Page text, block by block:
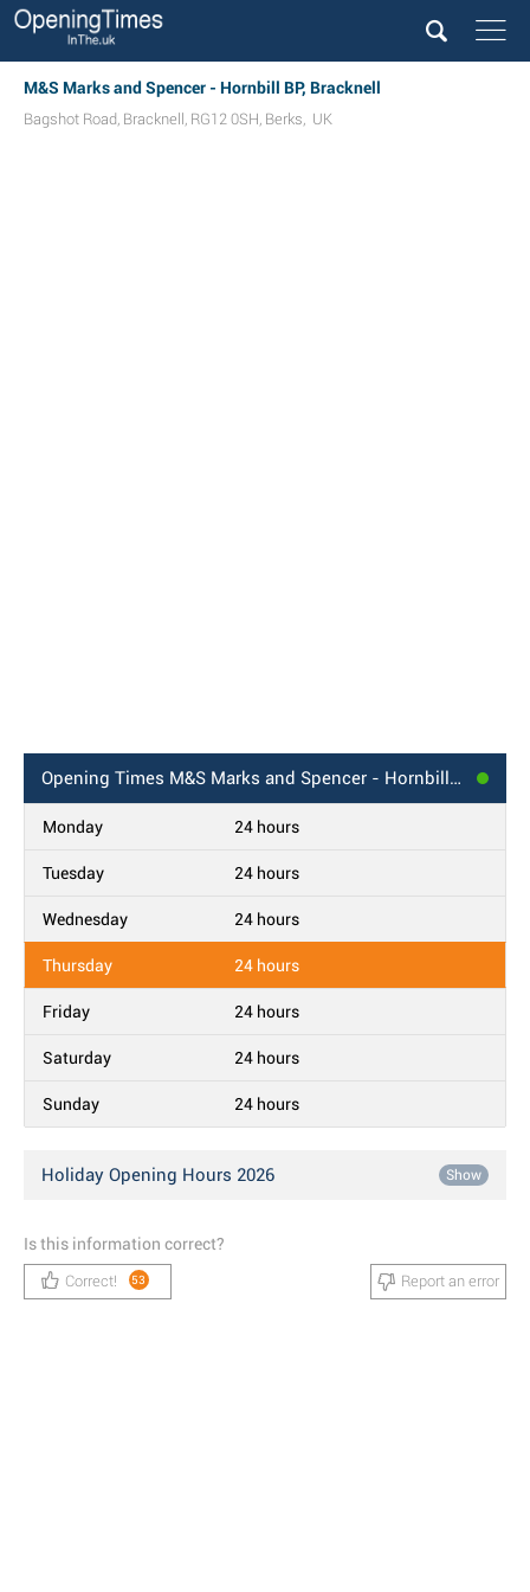
M&S Marks and Spencer - Hornbill BP, Bracknell
Bagshot Road, Bracknell , RG12 0SH, Berks, UK
Opening Times M&S Marks and Spencer - Hornbill BP, Bracknell
Monday 24 hours
Tuesday 24 hours
Wednesday 24 hours
Thursday 24 hours
Friday 24 hours
Saturday 24 hours
Sunday 24 hours
Holiday Opening Hours 2026 Show
Is this information correct?
Correct! 53 Report an error